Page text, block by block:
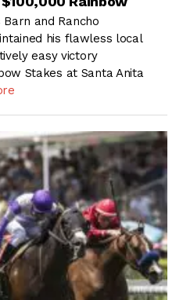
Barn and Rancho
his flawless local
easy victory
Stakes at Santa Anita